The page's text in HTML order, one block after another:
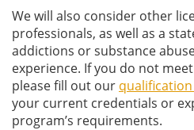
We will also consider other
professionals, as well as a
addictions or substance
experience. If you do not
please fill out our
your current credentials or
program’s requirements.